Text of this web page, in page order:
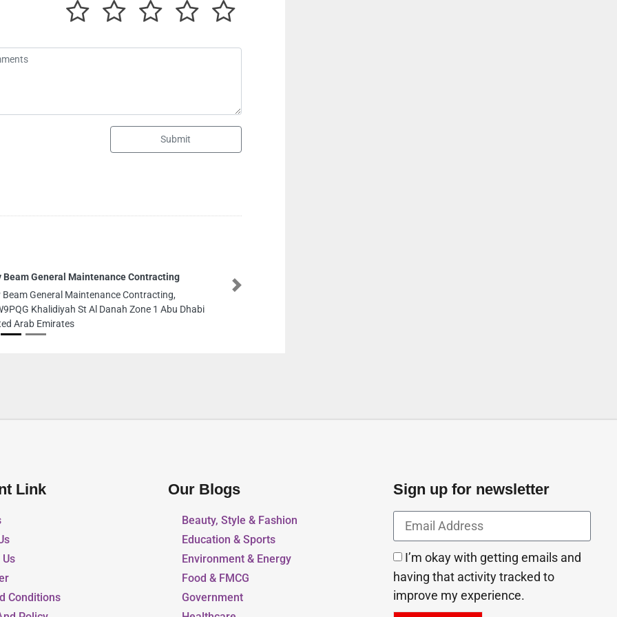
Submit
Dhabi
Next
Link
Conditions
Our Blogs
Beauty, Style & Fashion
Education & Sports
Environment & Energy
Food & FMCG
Government
Sign up for newsletter
I’m okay with getting emails and
having that activity tracked to
improve my experience.